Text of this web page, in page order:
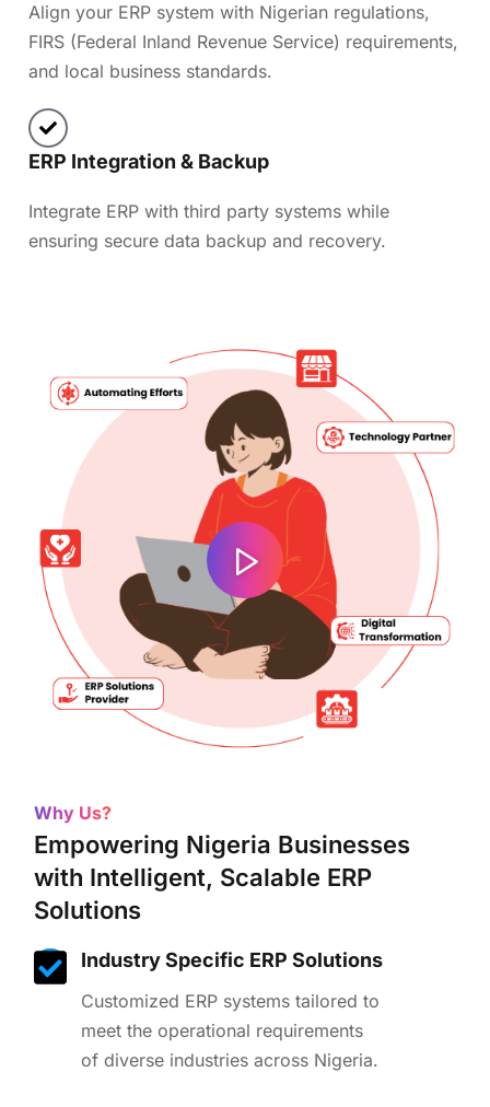
Align your ERP system with Nigerian regulations,
FIRS (Federal Inland Revenue Service) requirements,
and local business standards.
ERP Integration & Backup
Integrate ERP with third party systems while
ensuring secure data backup and recovery.
Why Us?
Empowering Nigeria Businesses
with Intelligent, Scalable ERP
Solutions
Industry Specific ERP Solutions
Customized ERP systems tailored to
meet the operational requirements
of diverse industries across Nigeria.